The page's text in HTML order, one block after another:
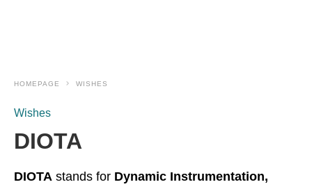
HOMEPAGE WISHES
Wishes
DIOTA
DIOTA stands for Dynamic Instrumentation,